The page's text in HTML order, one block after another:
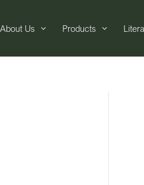
About Us Products